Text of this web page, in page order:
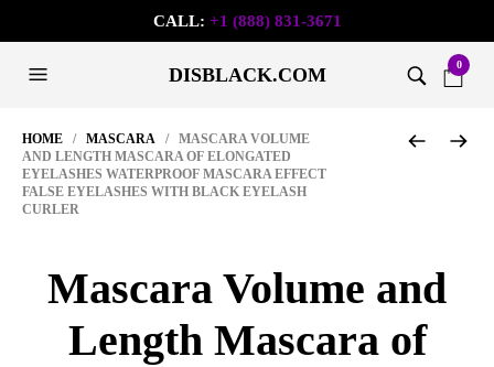
CALL: +1 (888) 831-3671
DISBLACK.COM 0
HOME / MASCARA / MASCARA VOLUME
AND LENGTH MASCARA OF ELONGATED
EYELASHES WATERPROOF MASCARA EFFECT
FALSE EYELASHES WITH BLACK EYELASH
CURLER
Mascara Volume and
Length Mascara of